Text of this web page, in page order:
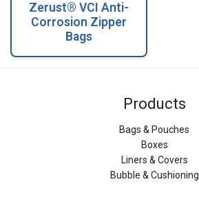
Zerust® VCI Anti-
Corrosion Zipper
Bags
Products
Bags & Pouches
Boxes
Liners & Covers
Bubble & Cushioning